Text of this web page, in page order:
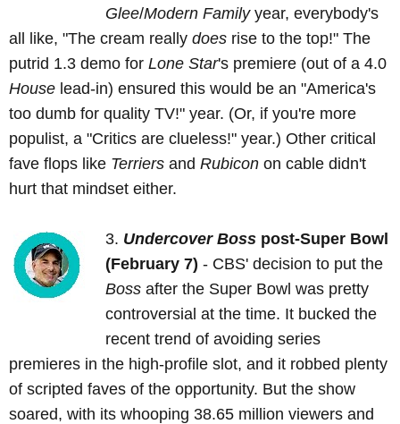
Glee/Modern Familyyear, everybody's
all like, "The cream really does rise to the top!" The
putrid 1.3 demo for Lone Star's premiere (out of a 4.0
House lead-in) ensured this would be an "America's
too dumb for quality TV!" year. (Or, if you're more
populist, a "Critics are clueless!" year.) Other critical
fave flops like Terriers and Rubicon on cable didn't
hurt that mindset either.
3. Undercover Bosspost-Super Bowl
(February 7) - CBS' decision to put the
Bossafter the Super Bowl was pretty
controversial at the time. It bucked the
recent trend of avoiding series
premieres in the high-profile slot, and it robbed plenty
of scripted faves of the opportunity. But the show
soared, with its whooping 38.65 million viewers and